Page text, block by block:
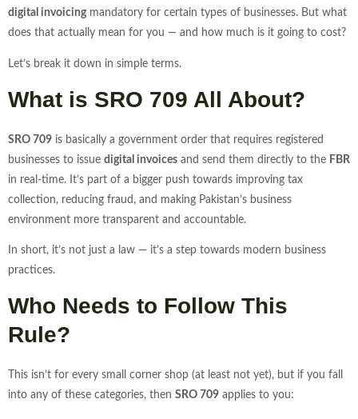
digital invoicingmandatory for certain types of businesses. But what
does that actually mean for you — and how much is it going to cost?
Let’s break it down in simple terms.
What is SRO 709 All About?
SRO 709 is basically a government order that requires registered
businesses to issue digital invoices and send them directly to the FBR
in real-time. It’s part of a bigger push towards improving tax
collection, reducing fraud, and making Pakistan’s business
environment more transparent and accountable.
In short, it’s not just a law — it’s a step towards modern business
practices.
Who Needs to Follow This
Rule?
This isn’t for every small corner shop (at least not yet), but if you fall
into any of these categories, then SRO 709 applies to you: